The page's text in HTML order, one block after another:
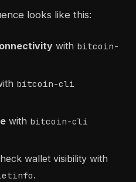
looks like this:
with bitcoin-
bitcoin-cli
with bitcoin-cli
wallet visibility with
.